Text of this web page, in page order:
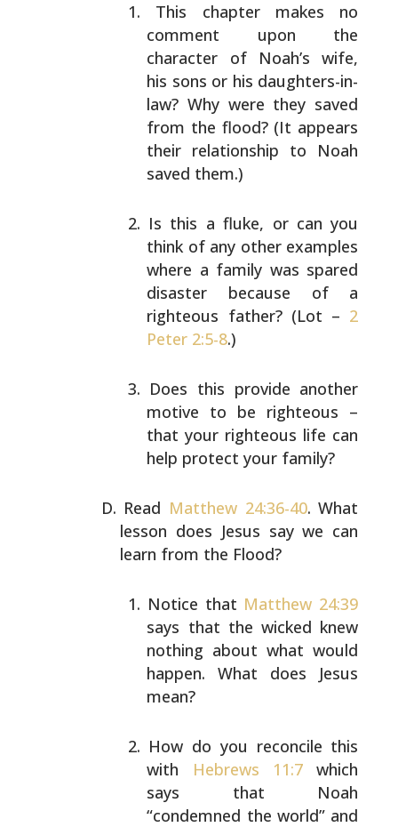
This chapter makes no
comment upon the
character ofNoah’s wife,
his sons or his daughters-in-
law? Why were they saved
from the flood? (It appears
their relationship to Noah
saved them.)
Is this a fluke, or can you
think of any otherexamples
where a family was spared
disaster because of a
righteous father? (Lot – 2
Peter 2:5-8.)
Does this provide another
motive to be righteous –
that your righteous life can
help protect your family?
Read Matthew 24:36-40. What
lesson does Jesus say we can
learn from the Flood?
Notice that Matthew 24:39
says that the wicked knew
nothing about what would
happen. What does Jesus
mean?
How do you reconcile this
with Hebrews 11:7which
says that Noah
“condemned the world” and